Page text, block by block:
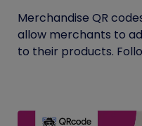
Merchandise QR
allow merchants to
to their products.